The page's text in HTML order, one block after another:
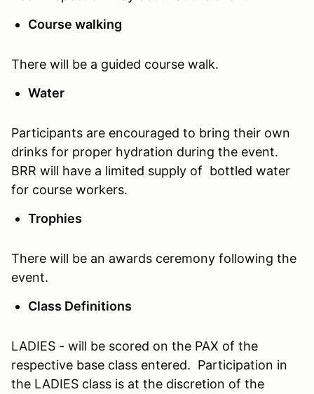
Course walking
There will be a guided course walk.
Water
Participants are encouraged to bring their own
drinks for proper hydration during the event.
BRR will have a limited supply of bottled water
for course workers.
Trophies
There will be an awards ceremony following the
event.
Class Definitions
LADIES - will be scored on the PAX of the
respective base class entered. Participation in
the LADIES class is at the discretion of the